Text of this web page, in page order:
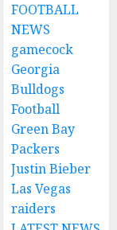
FOOTBALL
NEWS
gamecock
Georgia
Bulldogs
Football
Green Bay
Packers
Justin Bieber
Las Vegas
raiders